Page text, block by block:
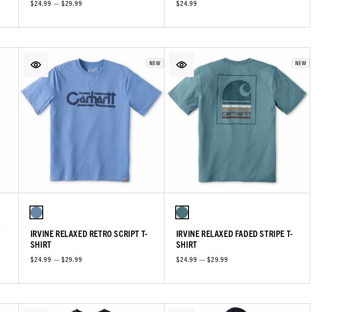
$24.99 — $29.99 $24.99
IRVINE RELAXED RETRO SCRIPT T-
SHIRT
$24.99 — $29.99
IRVINE RELAXED FADED STRIPE T-
SHIRT
$24.99 — $29.99